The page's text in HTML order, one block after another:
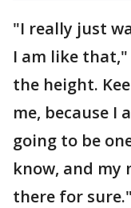
"I really just
I am like
the height.
me, because I
going to be
know, and my
there for sure."